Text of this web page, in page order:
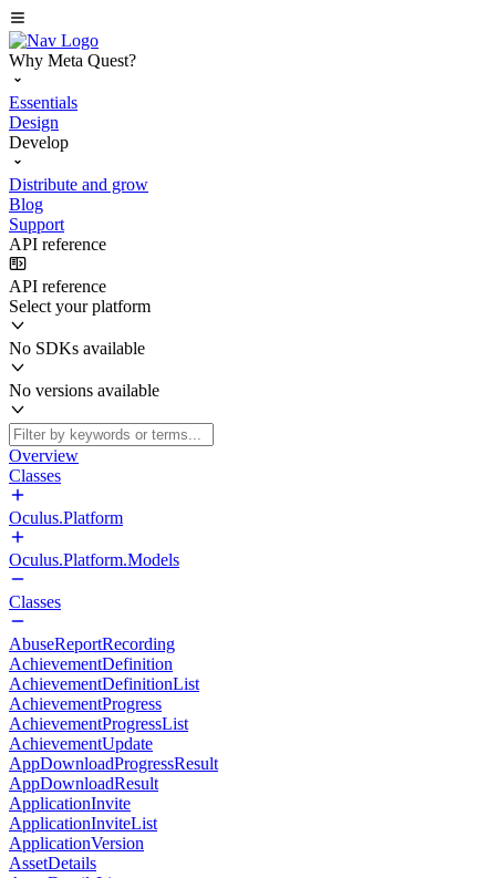
Why Meta Quest?
Essentials
Design
Develop
Distribute and grow
Blog
Support
API reference
API reference
Select your platform
No SDKs available
No versions available
Overview
Classes
Oculus.Platform
Oculus.Platform.Models
Classes
AbuseReportRecording
AchievementDefinition
AchievementDefinitionList
AchievementProgress
AchievementProgressList
AchievementUpdate
AppDownloadProgressResult
AppDownloadResult
ApplicationInvite
ApplicationInviteList
ApplicationVersion
AssetDetails